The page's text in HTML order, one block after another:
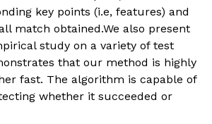
key points (i.e, features) and
match obtained.We also present
study on a variety of test
that our method is highly
fast. The algorithm is capable of
whether it succeeded or